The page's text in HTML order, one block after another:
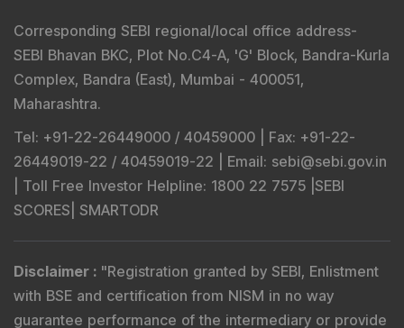
Corresponding SEBI regional/local office address-
SEBI Bhavan BKC, Plot No.C4-A, 'G' Block, Bandra-Kurla
Complex, Bandra (East), Mumbai - 400051,
Maharashtra.
Tel: +91-22-26449000 / 40459000 | Fax: +91-22-
26449019-22 / 40459019-22 | Email: sebi@sebi.gov.in
Toll Free Investor Helpline: 1800 22 7575 | SEBI
SCORES SMARTODR
Disclaimer : "Registration granted by SEBI, Enlistment
with BSE and certification from NISM in no way
guarantee performance of the intermediary or provide